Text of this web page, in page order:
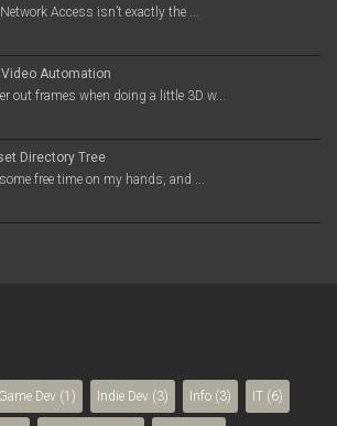
Access isn’t exactly the ...
Automation
out frames when doing a little 3D w...
Directory Tree
free time on my hands, and ...
Game Dev (1) Indie Dev (3) Info (3) IT (6)